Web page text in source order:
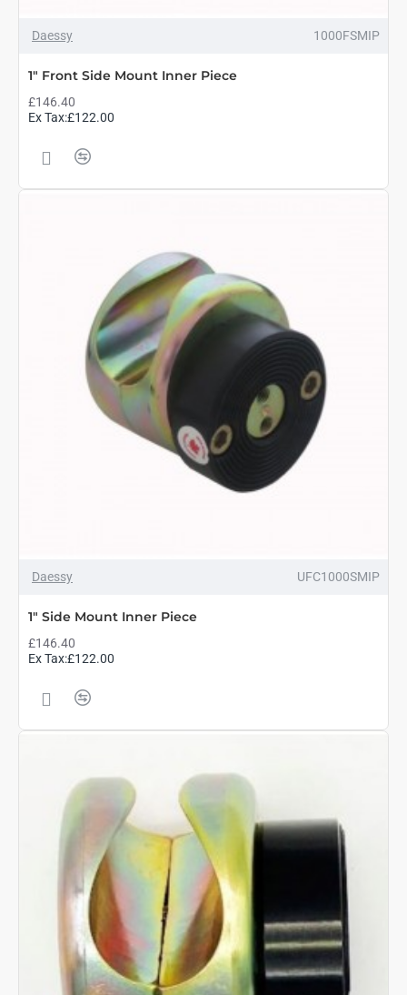
Daessy 1000FSMIP
1" Front Side Mount Inner Piece
£146.40
Ex Tax:£122.00
Daessy UFC1000SMIP
1" Side Mount Inner Piece
£146.40
Ex Tax:£122.00